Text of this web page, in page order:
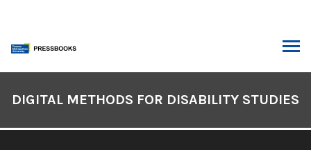
content
Contents
DIGITAL METHODS FOR DISABILITY STUDIES